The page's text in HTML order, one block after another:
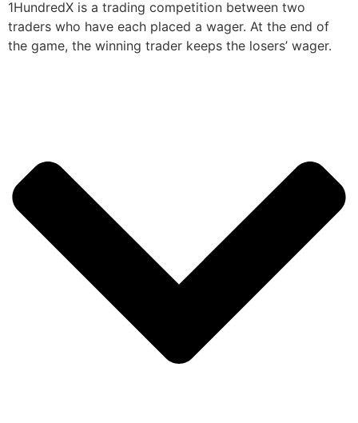
1HundredX is a trading competition between two
traders who have each placed a wager. At the end of
the game, the winning trader keeps the losers’ wager.